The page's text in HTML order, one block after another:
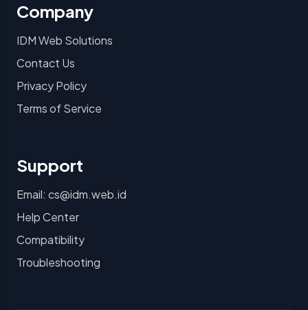
Company
IDM Web Solutions
Contact Us
Privacy Policy
Terms of Service
Support
Email: cs@idm.web.id
Help Center
Compatibility
Troubleshooting